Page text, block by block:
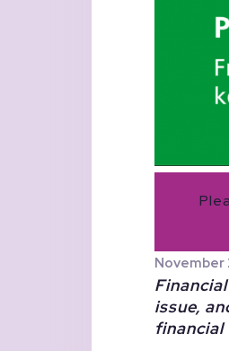
November
issue,
financial